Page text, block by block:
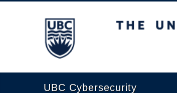
The University of British Columbia
UBC Cybersecurity